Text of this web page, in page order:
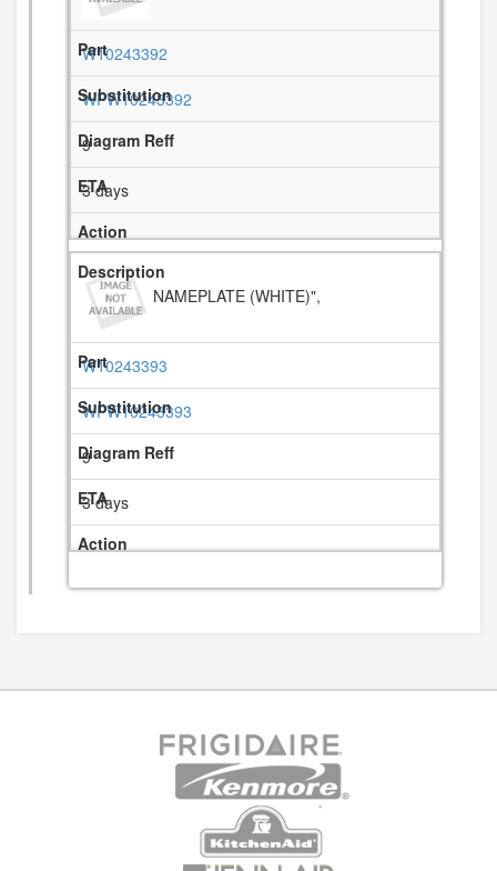
W10243392
WPW10243392
9
3 days
NAMEPLATE (WHITE)",
W10243393
WPW10243393
9
3 days